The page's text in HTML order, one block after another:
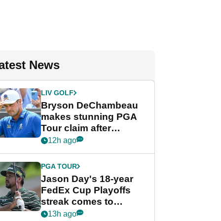
News
LIV GOLF
Bryson DeChambeau
makes stunning PGA
Tour claim after
whirlwind LIV Golf
12h ago
PGA TOUR
Jason Day's 18-year
FedEx Cup Playoffs
streak comes to
crushing end at
13h ago